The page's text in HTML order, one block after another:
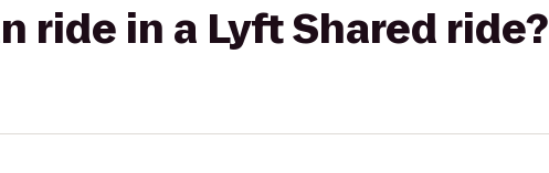
ride in a Lyft Shared ride?